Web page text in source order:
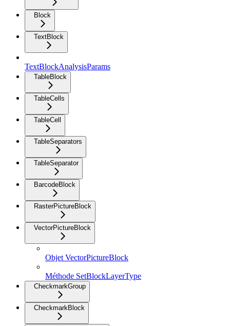
Block
TextBlock
TextBlockAnalysisParams
TableBlock
TableCells
TableCell
TableSeparators
TableSeparator
BarcodeBlock
RasterPictureBlock
VectorPictureBlock
Objet VectorPictureBlock
Méthode SetBlockLayerType
CheckmarkGroup
CheckmarkBlock